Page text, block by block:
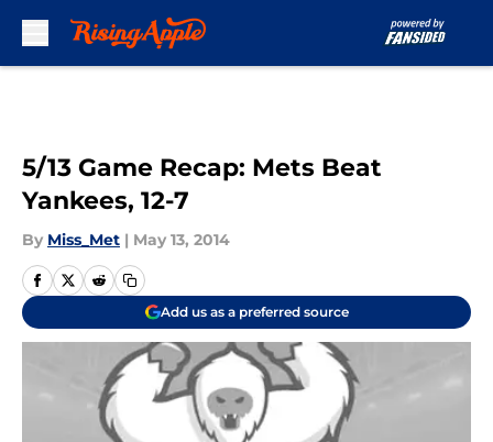
5/13 Game Recap: Mets Beat
Yankees, 12-7
By Miss_Met | May 13, 2014
Add us as a preferred source